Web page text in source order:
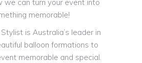
we can turn your event into
memorable!
is Australia’s leader in
balloon formations to
memorable and special.